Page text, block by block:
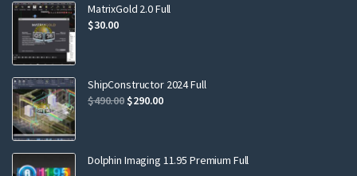
MatrixGold 2.0 Full
$30.00
ShipConstructor 2024 Full
$490.00$290.00
Dolphin Imaging 11.95 Premium Full